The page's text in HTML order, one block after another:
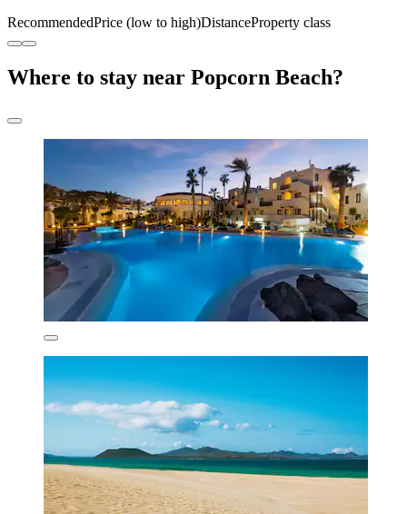
RecommendedPrice (low to high)DistanceProperty class
Where to stay near Popcorn Beach?